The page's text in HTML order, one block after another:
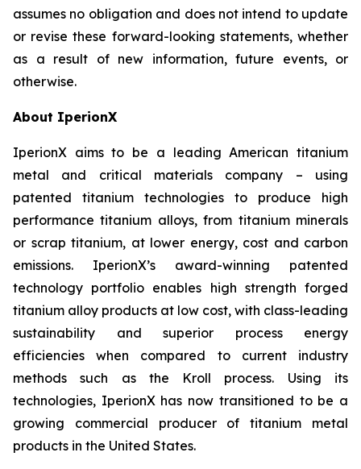
assumes no obligation and does not intend to update
or revise these forward-looking statements, whether
as a result of new information, future events, or
otherwise.
About IperionX
IperionX aims to be a leading American titanium
metal and critical materials company – using
patented titanium technologies to produce high
performance titanium alloys, from titanium minerals
or scrap titanium, at lower energy, cost and carbon
emissions. IperionX’s award-winning patented
technology portfolio enables high strength forged
titanium alloy products at low cost, with class-leading
sustainability and superior process energy
efficiencies when compared to current industry
methods such as the Kroll process. Using its
technologies, IperionX has now transitioned to be a
growing commercial producer of titanium metal
products in the United States.